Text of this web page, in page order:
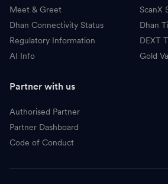
ScanX
Dhan
DEXT
Gold
Meet & Greet
Dhan Connectivity Status
Regulatory Information
AI Info
Partner with us
Authorised Partner
Partner Dashboard
Code of Conduct